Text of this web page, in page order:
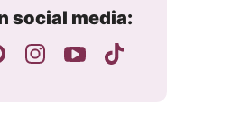
social media: